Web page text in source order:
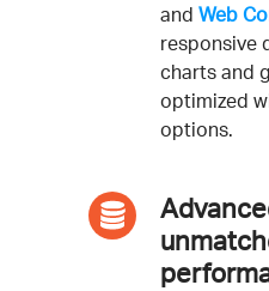
and Web
responsive
charts and
optimized
options.